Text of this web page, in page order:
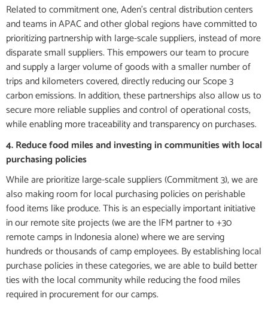
Related to commitment one, Aden’s central distribution centers
and teams in APAC and other global regions have committed to
prioritizing partnership with large-scale suppliers, instead of more
disparate small suppliers. This empowers our team to procure
and supply a larger volume of goods with a smaller number of
trips and kilometers covered, directly reducing our Scope 3
carbon emissions. In addition, these partnerships also allow us to
secure more reliable supplies and control of operational costs,
while enabling more traceability and transparency on purchases.
4. Reduce food miles and investing in communities with local
purchasing policies
While are prioritize large-scale suppliers (Commitment 3), we are
also making room for local purchasing policies on perishable
food items like produce. This is an especially important initiative
in our remote site projects (we are the IFM partner to +30
remote camps in Indonesia alone) where we are serving
hundreds or thousands of camp employees. By establishing local
purchase policies in these categories, we are able to build better
ties with the local community while reducing the food miles
required in procurement for our camps.